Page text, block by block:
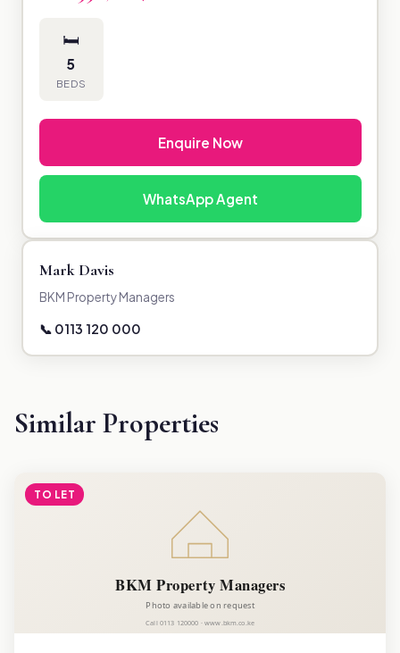
🛏
5
BEDS
Enquire Now
WhatsApp Agent
Mark Davis
BKM Property Managers
📞 0113 120 000
Similar Properties
TO LET